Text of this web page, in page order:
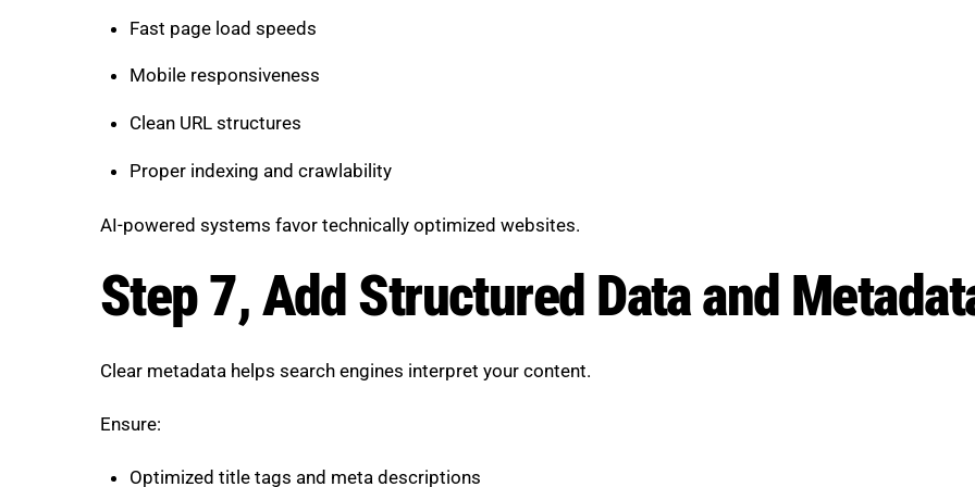
Fast page load speeds
Mobile responsiveness
Clean URL structures
Proper indexing and crawlability
AI-powered systems favor technically optimized websites.
Step 7, Add Structured Data and
Clear metadata helps search engines interpret your content.
Ensure:
Optimized title tags and meta descriptions